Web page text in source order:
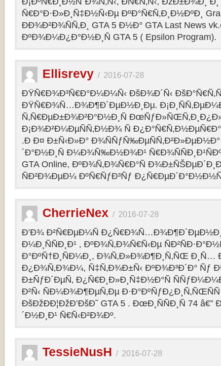
Ñ€Ð°Ð·Ð»Ð¸Ñ‡Ð½Ñ‹Ðµ ÐºÐ°Ñ€Ñ‚Ð¸Ð½ÐºÐ¸
ÐÐ¾Ð²Ð¾ÑÑ‚Ð¸ GTA 5 Ð½Ð° GTA Last News
ÐºÐ¾Ð¼Ð¿Ð°Ð½Ð¸Ñ GTA 5 ( Epsilon Program).
Ellisrevy / 2016-07-28
ÐŸÑ€Ð¾Ð³Ñ€Ð°Ð¼Ð¼Ñ‹ ÐšÐ¾Ð´Ñ‹
ÐŸÑ€Ð¾Ñ…Ð¾Ð¶Ð´ÐµÐ½Ð¸Ðµ.
Ñ‚Ñ€ÐµÐ±Ð¾Ð²Ð°Ð½Ð¸Ñ
Ð¡Ð¾Ð²Ð¼ÐµÑÑ‚Ð½Ð¾ Ñ
.Ð Ð¤ Ð±Ñ‹Ð»Ð° Ð¾ÑÑƒÑ‰ÐµÑÑ‚Ð²Ð»ÐµÐ½Ð°
´Ð°Ð½Ð¸Ñ Ð¼Ð¾Ñ‰Ð½Ð¾Ð¹
GTA Online, ÐºÐ¾Ñ‚Ð¾Ñ€Ð°Ñ
ÑÐ²Ð¾ÐµÐ¼ ÐºÑ€ÑƒÐ³Ñƒ
CherrieNex / 2016-07-28
Ð’Ð¾ Ð²Ñ€ÐµÐ¼Ñ
Ð¼Ð¸ÑÑÐ¸Ð¹ , ÐºÐ¾Ñ‚Ð¾Ñ€Ñ‹Ðµ
Ð°ÐºÑ†Ð¸ÑÐ¼Ð¸, Ð¾Ñ‚Ð»Ð¾Ð¶Ð¸Ñ‚ÑŒ Ð¸Ñ…
Ð¿Ð¾Ñ‚Ð¾Ð¼, Ñ‡Ñ‚Ð¾Ð±Ñ‹ ÐºÐ¾Ð³Ð´Ð° Ñƒ
Ð±ÑƒÐ´ÐµÑ‚ Ð¿Ñ€Ð¸Ð»Ð¸Ñ‡Ð½Ð°Ñ
Ð²Ñ‹ ÑÐ¼Ð¾Ð¶ÐµÑ‚Ðµ
ÐšÐžÐÐ¦ÐžÐ’ÐšÐ˜ GTA 5 . ÐœÐ¸ÑÑÐ¸Ñ 74
´Ð½Ð¸Ð¹ Ñ€Ñ‹Ð²Ð¾Ðº.
TessieNusH / 2016-07-28